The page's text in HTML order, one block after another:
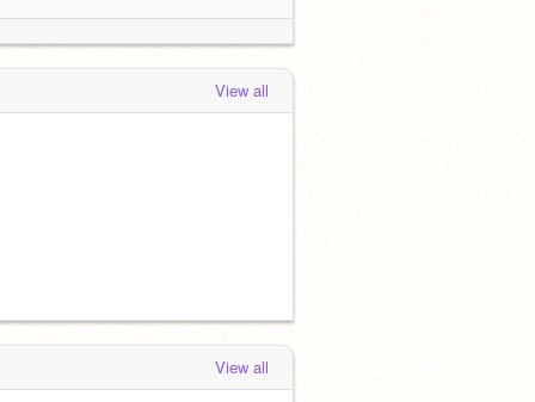
View all
View all